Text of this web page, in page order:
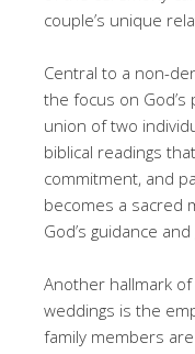
couple’s unique
Central to a non-
the focus on
union of two
biblical readings
commitment, and
becomes a sacred
God’s guidance
Another hallmark
weddings is the
family members